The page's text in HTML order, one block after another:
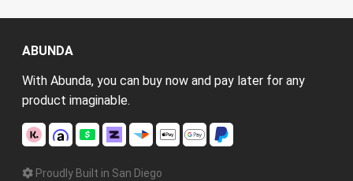
ABUNDA
With Abunda, you can buy now and pay later for any
product imaginable.
Proudly Built in San Diego